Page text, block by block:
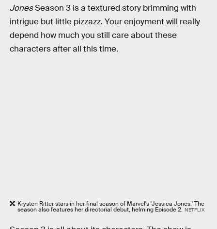
JonesSeason 3 is a textured story brimming with
intrigue but little pizzazz. Your enjoyment will really
depend how much you still care about these
characters after all this time.
Krysten Ritter stars in her final season of Marvel's 'Jessica Jones.' The
season also features her directorial debut, helming Episode 2. NETFLIX